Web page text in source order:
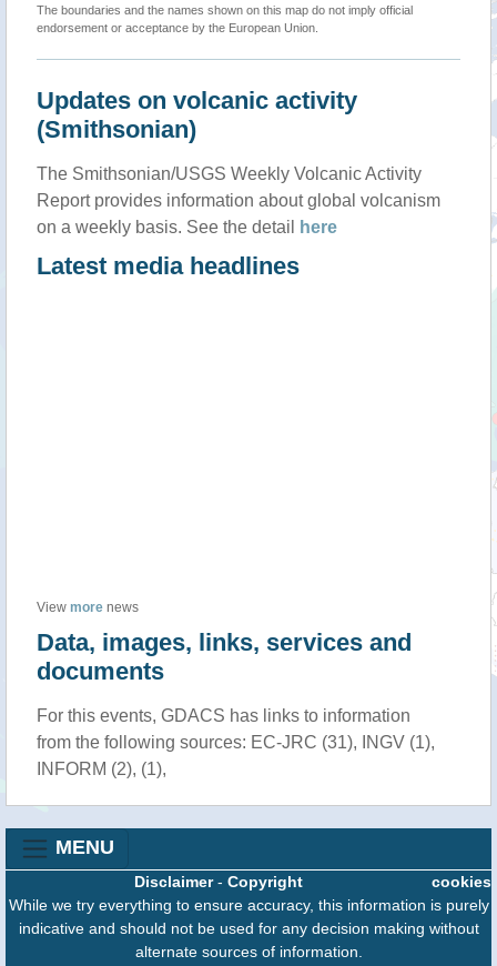
The boundaries and the names shown on this map do not imply official
endorsement or acceptance by the European Union.
Updates on volcanic activity
(Smithsonian)
The Smithsonian/USGS Weekly Volcanic Activity
Report provides information about global volcanism
on a weekly basis. See the detail
here
Latest media headlines
View more news
Data, images, links, services and
documents
For this events, GDACS has links to information
from the following sources: EC-JRC (31), INGV (1),
INFORM (2), (1),
MENU
cookies
Disclaimer- Copyright
While we try everything to ensure accuracy, this information is purely
indicative and should not be used for any decision making without
alternate sources of information.